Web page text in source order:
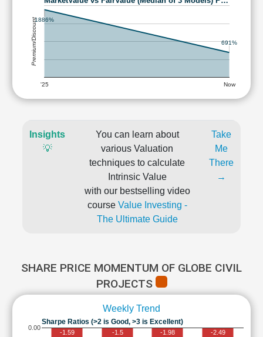
'25 Now
1886%
691%
Premium/Discount
Insights
💡
You can learn about
various Valuation
techniques to calculate
Intrinsic Value
with our bestselling video
course Value Investing -
The Ultimate Guide
Take
Me
There
→
SHARE PRICE MOMENTUM OF GLOBE CIVIL
PROJECTS
Weekly Trend
Sharpe Ratios (>2 is Good, >3 is Excellent)
0.00
-1.59 -1.5 -1.98 -2.49